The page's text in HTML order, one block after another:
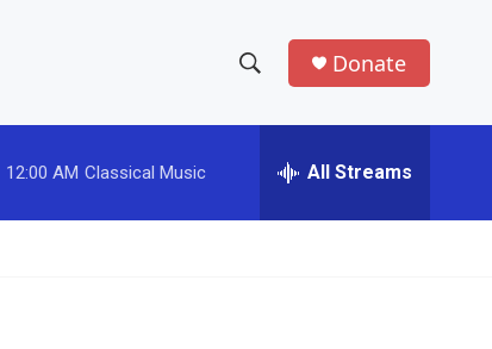
h
w
e
h
Donate
12:00 AM Classical Music All Streams